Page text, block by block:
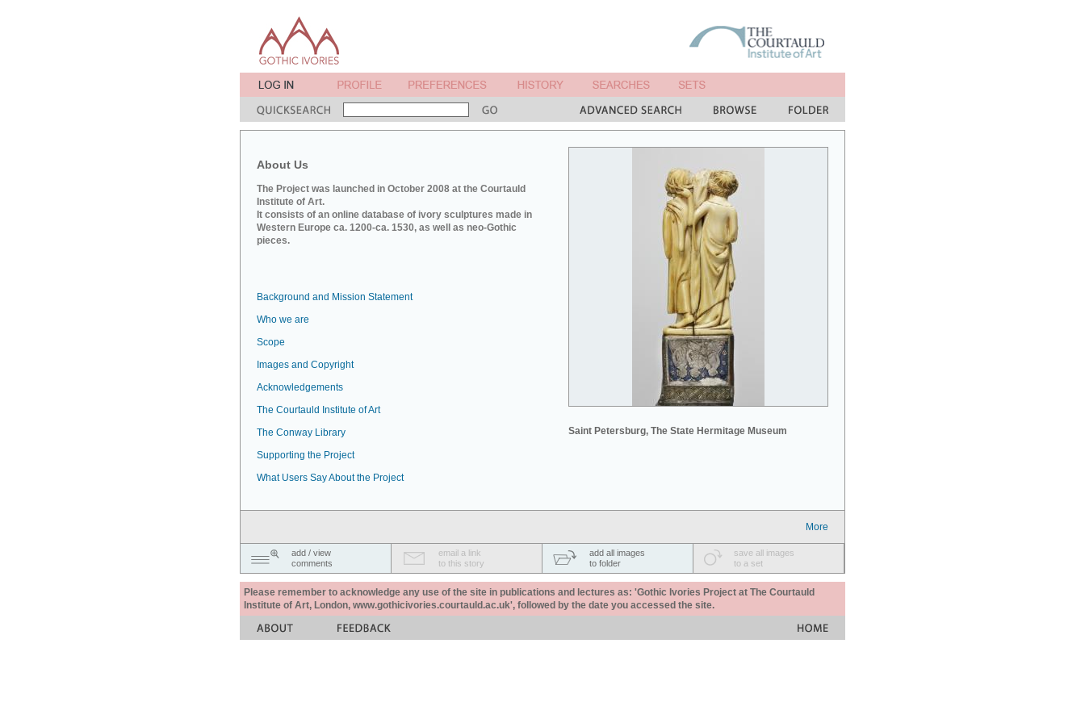
About Us
The Project was launched in October 2008 at the Courtauld
Institute of Art.
It consists of an online database of ivory sculptures made in
Western Europe ca. 1200-ca. 1530, as well as neo-Gothic
pieces.
Saint Petersburg, The State Hermitage Museum
Background and Mission Statement
Who we are
Scope
Images and Copyright
Acknowledgements
The Courtauld Institute of Art
The Conway Library
Supporting the Project
What Users Say About the Project
More
add / view
comments
email a link
to this story
add all images
to folder
save all images
to a set
Please remember to acknowledge any use of the site in publications and lectures as: 'Gothic Ivories Project at The Courtauld
Institute of Art, London, www.gothicivories.courtauld.ac.uk', followed by the date you accessed the site.